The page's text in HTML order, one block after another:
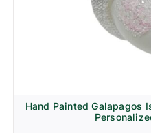
Hand Painted Galapagos